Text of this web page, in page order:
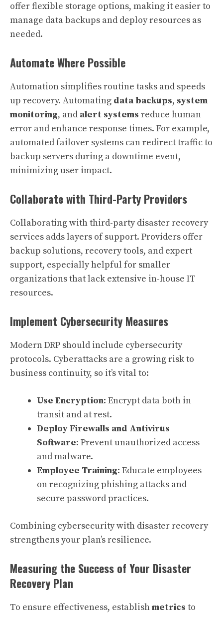
offer flexible storage options, making it easier to
manage data backups and deploy resources as
needed.
Automate Where Possible
Automation simplifies routine tasks and speeds
up recovery. Automating data backups, system
monitoring, and alert systems reduce human
error and enhance response times. For example,
automated failover systems can redirect traffic to
backup servers during a downtime event,
minimizing user impact.
Collaborate with Third-Party Providers
Collaborating with third-party disaster recovery
services adds layers of support. Providers offer
backup solutions, recovery tools, and expert
support, especially helpful for smaller
organizations that lack extensive in-house IT
resources.
Implement Cybersecurity Measures
Modern DRP should include cybersecurity
protocols. Cyberattacks are a growing risk to
business continuity, so it’s vital to:
Use Encryption: Encrypt data both in
transit and at rest.
Deploy Firewalls and Antivirus
Software: Prevent unauthorized access
and malware.
Employee Training: Educate employees
on recognizing phishing attacks and
secure password practices.
Combining cybersecurity with disaster recovery
strengthens your plan’s resilience.
Measuring the Success of Your Disaster
Recovery Plan
To ensure effectiveness, establishmetrics to